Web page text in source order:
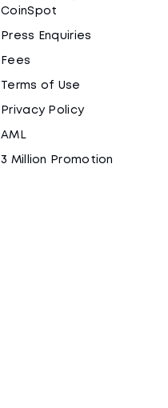
CoinSpot
Press Enquiries
Fees
Terms of Use
Privacy Policy
AML
3 Million Promotion